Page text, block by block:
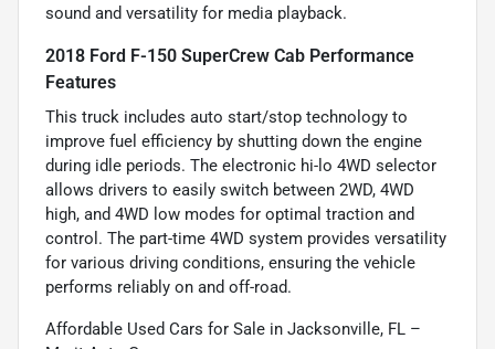
sound and versatility for media playback.
2018 Ford F-150 SuperCrew Cab Performance
Features
This truck includes auto start/stop technology to
improve fuel efficiency by shutting down the engine
during idle periods. The electronic hi-lo 4WD selector
allows drivers to easily switch between 2WD, 4WD
high, and 4WD low modes for optimal traction and
control. The part-time 4WD system provides versatility
for various driving conditions, ensuring the vehicle
performs reliably on and off-road.
Affordable Used Cars for Sale in Jacksonville, FL –